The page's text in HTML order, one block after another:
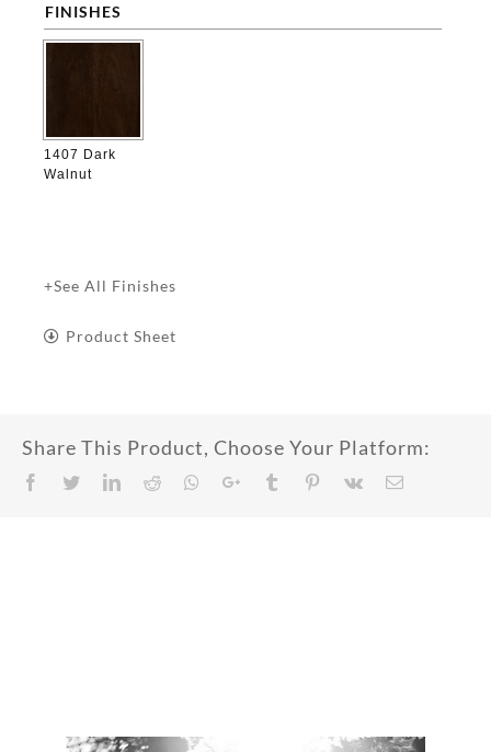
FINISHES
1407 Dark
Walnut
+See All Finishes
Product Sheet
Share This Product, Choose Your Platform:
Facebook
TwitterLinkedIn
RedditWhatsappGoogle+TumblrPinterest
Vk